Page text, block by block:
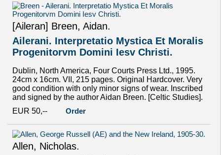
[Aileran] Breen, Aidan.
Ailerani. Interpretatio Mystica Et Moralis
Progenitorvm Domini Iesv Christi.
Dublin, North America, Four Courts Press Ltd., 1995.
24cm x 16cm. VII, 215 pages. Original Hardcover. Very
good condition with only minor signs of wear. Inscribed
and signed by the author Aidan Breen. [Celtic Studies].
EUR 50,--
Order
Allen, Nicholas.